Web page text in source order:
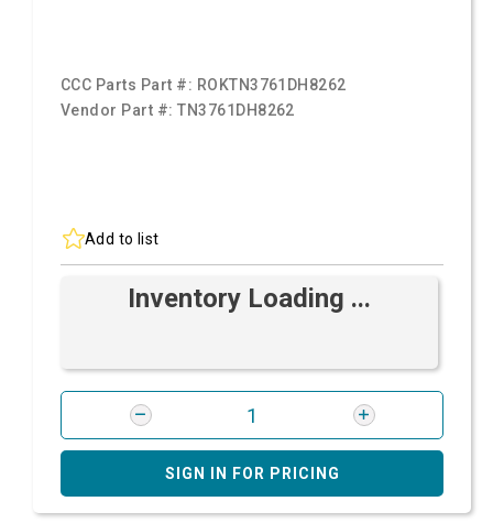
CCC Parts Part #: ROKTN3761DH8262
Vendor Part #:TN3761DH8262
Add to list
Inventory Loading ...
SIGN IN FOR PRICING